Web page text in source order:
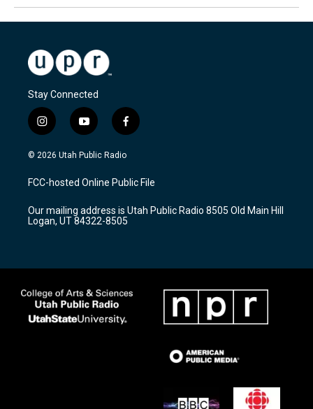
Stay Connected
i
n
s
a
g
a
m
y
o
u
u
b
f
a
c
b
o
k
© 2026 Utah Public Radio
FCC-hosted Online Public File
Our mailing address is Utah Public Radio 8505 Old Main Hill
Logan, UT 84322-8505